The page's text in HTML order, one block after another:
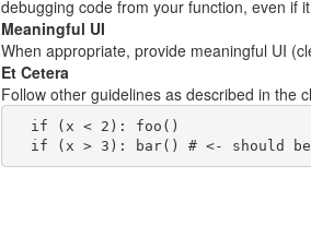
debugging code from your function, even if
Meaningful UI
When appropriate, provide meaningful UI
Et Cetera
Follow other guidelines as described in the
  if (x < 2): foo()